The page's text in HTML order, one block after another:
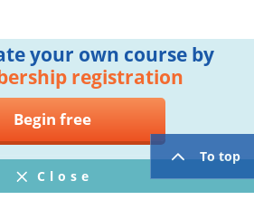
To top
your own course by
registration
Begin free
Close